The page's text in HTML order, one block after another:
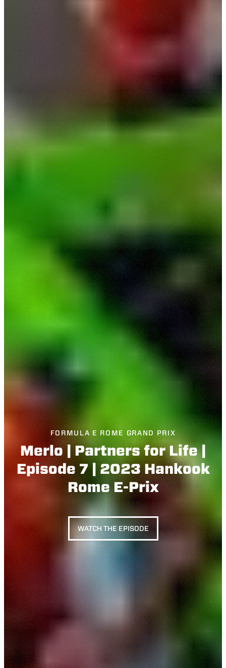
FORMULA E ROME GRAND PRIX
Merlo | Partners for Life |
Episode 7 | 2023 Hankook
Rome E-Prix
WATCH THE EPISODE